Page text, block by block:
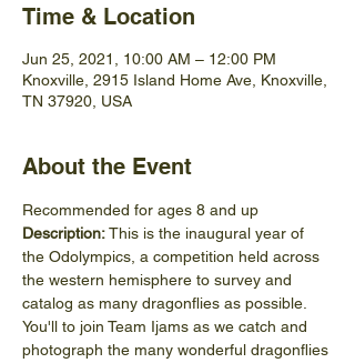
Time & Location
Jun 25, 2021, 10:00 AM – 12:00 PM
Knoxville, 2915 Island Home Ave, Knoxville,
TN 37920, USA
About the Event
Recommended for ages 8 and up
Description: This is the inaugural year of
the Odolympics, a competition held across
the western hemisphere to survey and
catalog as many dragonflies as possible.
You'll to join Team Ijams as we catch and
photograph the many wonderful dragonflies